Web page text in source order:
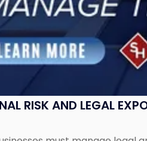
RISK AND LEGAL